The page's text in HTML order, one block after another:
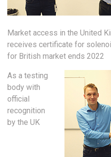
Market access in the United
receives certificate for
for British market ends 2022
As a testing
body with
official
recognition
by the UK